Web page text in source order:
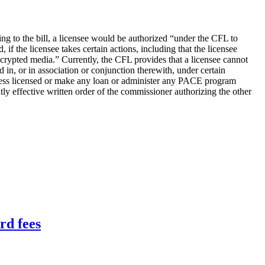
to the bill, a licensee would be authorized “under the CFL to
if the licensee takes certain actions, including that the licensee
media.” Currently, the CFL provides that a licensee cannot
in, or in association or conjunction therewith, under certain
licensed or make any loan or administer any PACE program
effective written order of the commissioner authorizing the other
fees